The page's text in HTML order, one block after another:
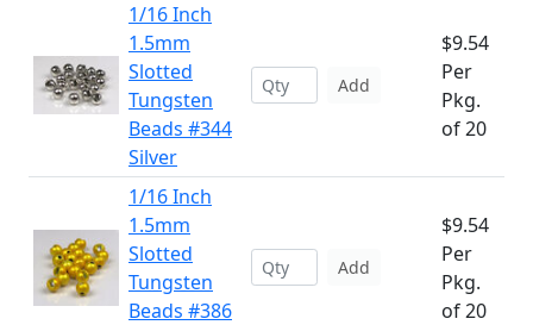
1/16 Inch
1.5mm
Slotted
Tungsten
Beads #344
Silver
Add
$9.54
Per
Pkg.
of 20
1/16 Inch
1.5mm
Slotted
Tungsten
Beads #386
Add
$9.54
Per
Pkg.
of 20